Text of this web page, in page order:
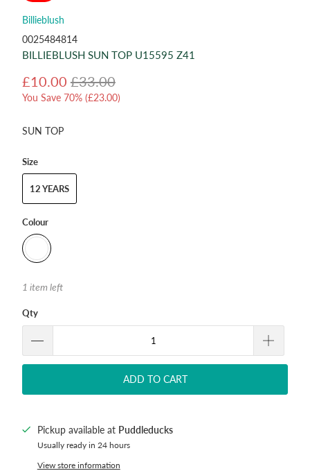
Billieblush
0025484814
BILLIEBLUSH SUN TOP U15595 Z41
£10.00 £33.00
You Save 70% (£23.00)
SUN TOP
Size
12 YEARS
Colour
1 item left
Qty
ADD TO CART
Pickup available at Puddleducks
Usually ready in 24 hours
View store information